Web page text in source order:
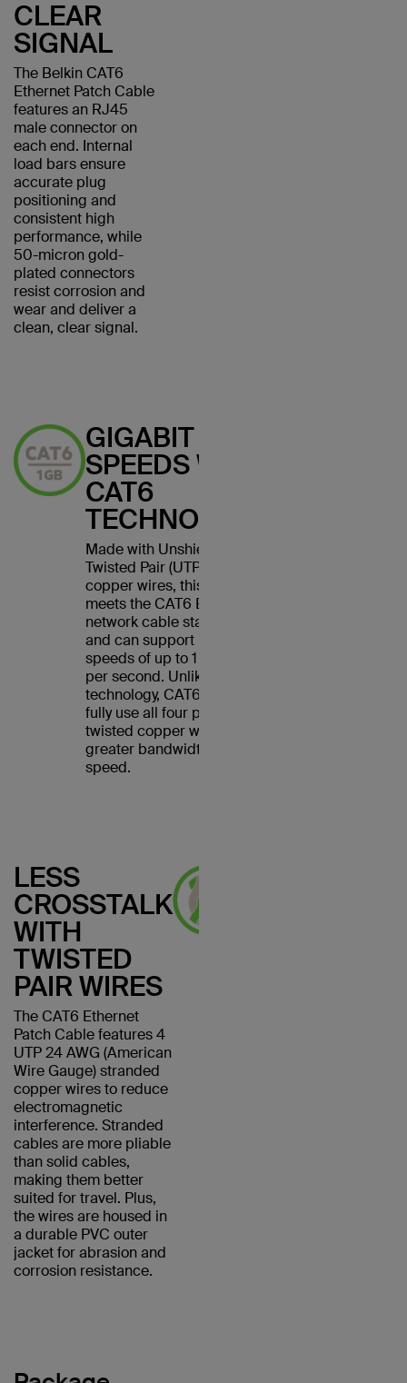
CLEAR
SIGNAL
The Belkin CAT6
Ethernet Patch Cable
features an RJ45
male connector on
each end. Internal
load bars ensure
accurate plug
positioning and
consistent high
performance, while
50-micron gold-
plated connectors
resist corrosion and
wear and deliver a
clean, clear signal.
GIGABIT
SPEEDS WITH
CAT6
TECHNOLOGY
Made with Unshielded
Twisted Pair (UTP) stranded
copper wires, this cable
meets the CAT6 Ethernet
network cable standard
and can support Ethernet
speeds of up to 1 gigabit
per second. Unlike CAT5
technology, CAT6 cables
fully use all four pairs of
twisted copper wires for
greater bandwidth and
speed.
LESS
CROSSTALK
WITH
TWISTED
PAIR WIRES
The CAT6 Ethernet
Patch Cable features 4
UTP 24 AWG (American
Wire Gauge) stranded
copper wires to reduce
electromagnetic
interference. Stranded
cables are more pliable
than solid cables,
making them better
suited for travel. Plus,
the wires are housed in
a durable PVC outer
jacket for abrasion and
corrosion resistance.